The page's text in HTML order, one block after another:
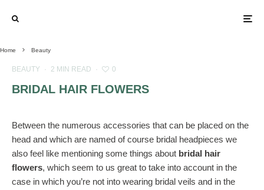
Home Beauty
BEAUTY · 2 MIN READ · 0
BRIDAL HAIR FLOWERS
Between the numerous accessories that can be placed on the
head and which are named of course bridal headpieces we
also feel like mentioning some things about bridal hair
flowers, which seem to us great to take into account in the
case in which you’re not into wearing bridal veils and in the